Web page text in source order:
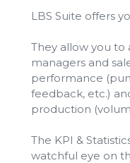
LBS Suite offers
They allow you to
managers and
performance
feedback, etc.)
production
The KPI &
watchful eye on